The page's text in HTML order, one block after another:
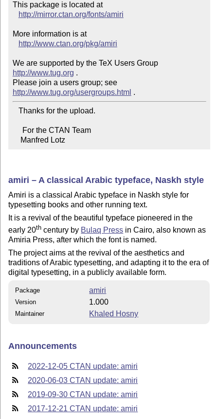
This package is located at
http://mirror.ctan.org/fonts/amiri
More information is at
http://www.ctan.org/pkg/amiri
We are supported by the TeX Users Group
http://www.tug.org .
Please join a users group; see
http://www.tug.org/usergroups.html
    Manfred Lotz
amiri – A classical Arabic typeface, Naskh style
Amiri is a classical Arabic typeface in Naskh style for
typesetting books and other running text.
It is a revival of the beautiful typeface pioneered in the
early 20th century by Bulaq Press in Cairo, also known as
Amiria Press, after which the font is named.
The project aims at the revival of the aesthetics and
traditions of Arabic typesetting, and adapting it to the era of
digital typesetting, in a publicly available form.
Package amiri
Version 1.000
Maintainer Khaled Hosny
Announcements
2022-12-05 CTAN update: amiri
2020-06-03 CTAN update: amiri
2019-09-30 CTAN update: amiri
2017-12-21 CTAN update: amiri